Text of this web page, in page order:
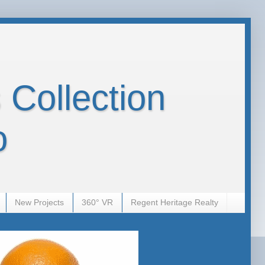
Collection
New Projects 360° VR Regent Heritage Realty